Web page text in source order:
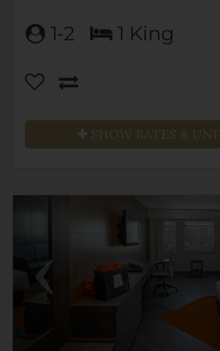
1-2 1 King
SHOW RATES &